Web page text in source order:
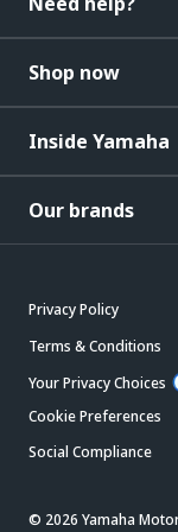
Shop now
Inside Yamaha
Our brands
Privacy Policy
Terms & Conditions
Your Privacy Choices
Cookie Preferences
Social Compliance
© 2026 Yamaha